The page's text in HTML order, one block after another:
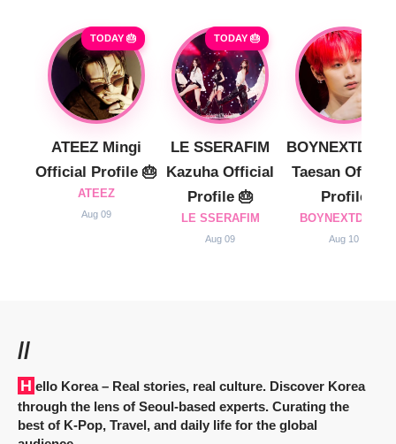
TODAY 🎂
ATEEZ Mingi
Official Profile 🎂
ATEEZ
Aug 09
TODAY 🎂
LE SSERAFIM
Kazuha Official
Profile 🎂
LE SSERAFIM
Aug 09
Taesan Official
Profile
BOYNEXTDOOR
Aug 10
//
Hello Korea– Real stories, real culture. Discover Korea
through the lens of Seoul-based experts. Curating the
best of K-Pop, Travel, and daily life for the global